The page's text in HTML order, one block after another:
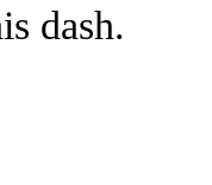
dash.